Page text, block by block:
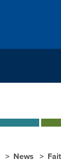
News